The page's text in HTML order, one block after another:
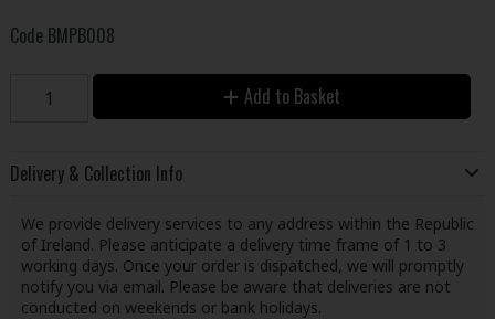
Code BMPB008
Add to Basket
Delivery & Collection Info
We provide delivery services to any address within the Republic
of Ireland. Please anticipate a delivery time frame of 1 to 3
working days. Once your order is dispatched, we will promptly
notify you via email. Please be aware that deliveries are not
conducted on weekends or bank holidays.